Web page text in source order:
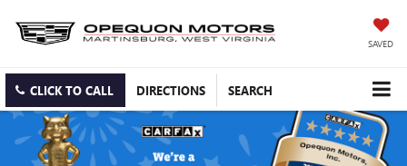
SAVED
CLICK TO CALL DIRECTIONS SEARCH